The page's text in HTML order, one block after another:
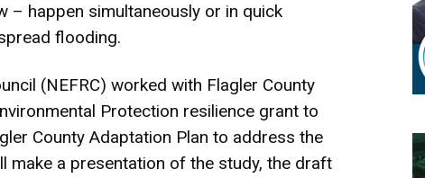
– happen simultaneously or in quick
flooding.
(NEFRC) worked with Flagler County
Protection resilience grant to
County Adaptation Plan to address the
make a presentation of the study, the draft